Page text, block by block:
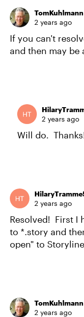
TomKuhlmann
2 years ago
If you can't
and then may be
2 years ago
Will do.
2 years ago
Resolved! First I
to *.story and
open" to
TomKuhlmann
2 years ago